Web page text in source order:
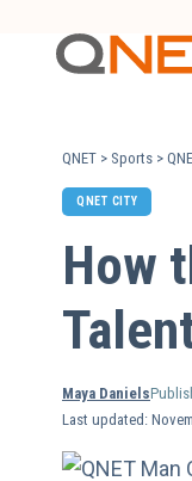
QNET > Sports >
QNET CITY
How
Last updated:
Maya Daniels